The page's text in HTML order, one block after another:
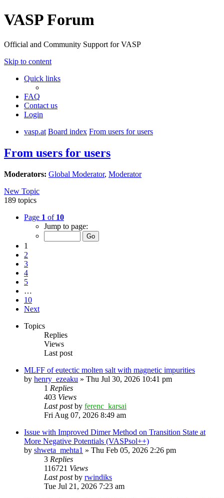
VASP Forum
Official and Community Support for VASP
Skip to content
Quick links
FAQ
Contact us
Login
vasp.at Board index From users for users
From users for users
Moderators: Global Moderator, Moderator
New Topic
189 topics
Page 1 of 10
Jump to page:
1
2
3
4
5
…
10
Next
Topics
Replies
Views
Last post
MLFF of eutectic molten salt with magnetic impurities
by henry_ezeaku » Thu Jul 30, 2026 10:41 pm
1 Replies
403 Views
Last postby ferenc_karsai
Fri Aug 07, 2026 8:49 am
Issue with Improved Dimer Method on Transition State at
More Negative Potentials (VASPsol++)
by shweta_mehta1 » Thu Feb 05, 2026 2:26 pm
3 Replies
116721 Views
Last postby rwindiks
Tue Jul 21, 2026 7:23 am